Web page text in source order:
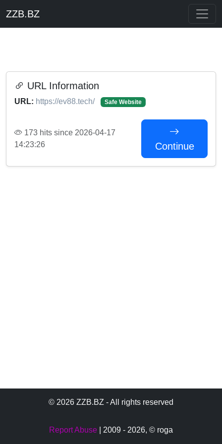
ZZB.BZ
URL Information
URL: https://ev88.tech/ Safe Website
173 hits since 2026-04-17
14:23:26
Continue
© 2026 ZZB.BZ - All rights reserved
Report Abuse | 2009 - 2026, © roga